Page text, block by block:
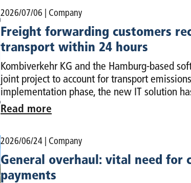
2026/07/06 | Company
Freight forwarding customers
transport within 24 hours
Kombiverkehr KG and the Hamburg-based
joint project to account for transport
implementation phase, the new IT solution
Read more
2026/06/24 | Company
General overhaul: vital need for
payments